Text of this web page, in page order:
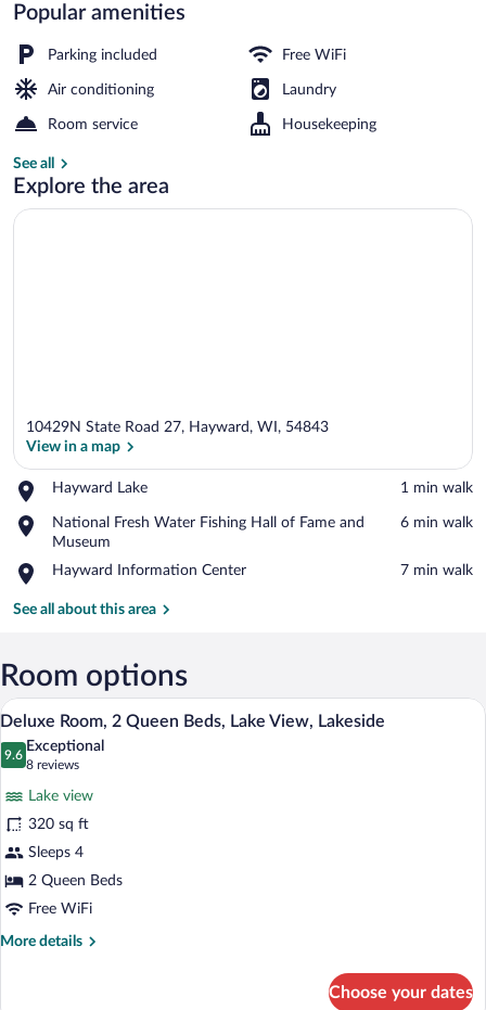
Popular amenities
Parking included Free WiFi
Air conditioning Laundry
Room service Housekeeping
See all
Explore the area
10429N State Road 27, Hayward, WI, 54843
View in a map
Hayward Lake
Place,
Lake
‪1 min walk‬
National Fresh Water Fishing Hall of Fame and
Museum
Place,
National
Fresh
Water
Fishing
and
Museum
‪6 min walk‬
Hayward Information Center
Place,
Information
‪7 min walk‬
See all about this area
Room options
View
all
photos
Room,
2
Queen
Beds,
Lake
Deluxe Room, 2 Queen Beds, Lake
7
Deluxe Room, 2 Queen Beds, Lake View, Lakeside
9.6
9.6 out of 10
Exceptional
8 reviews
(8
reviews)
Lake view
320 sq ft
Sleeps 4
2 Queen Beds
Free WiFi
More details
More
Choose your dates